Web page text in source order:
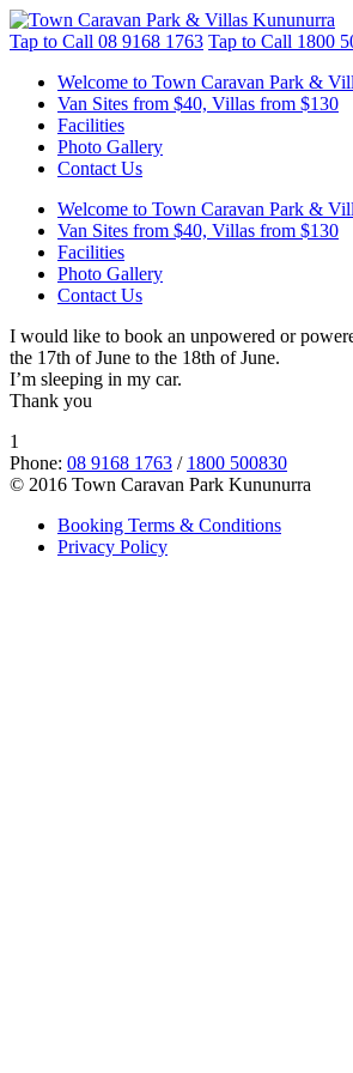
Tap to Call 08 9168 1763 Tap to Call 1800
Welcome to Town Caravan Park &
Van Sites from $40, Villas from $130
Facilities
Photo Gallery
Contact Us
Welcome to Town Caravan Park &
Van Sites from $40, Villas from $130
Facilities
Photo Gallery
Contact Us
I would like to book an unpowered or
the 17th of June to the 18th of June.
I’m sleeping in my car.
Thank you
1
Phone: 08 9168 1763 / 1800 500830
© 2016 Town Caravan Park Kununurra
Booking Terms & Conditions
Privacy Policy